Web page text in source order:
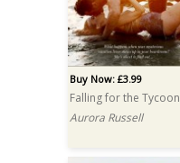
Buy Now: £3.99
Falling for the Tycoon
Aurora Russell